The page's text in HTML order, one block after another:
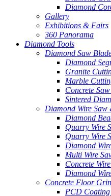
Diamond
Gallery
Exhibitions & Fairs
360 Panorama
Diamond Tools
Diamond Saw
Diamond
Granite
Marble
Concrete
Sintered
Diamond Wire Saw
Diamond
Quarry Wire
Quarry Wire
Diamond
Multi Wire
Concrete
Diamond
Concrete Floor
PCD Coating